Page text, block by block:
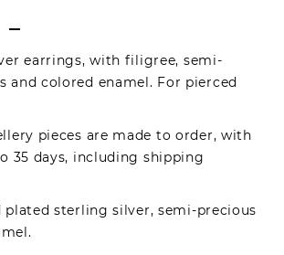
earrings, with filigree, semi-
and colored enamel. For pierced
pieces are made to order, with
35 days, including shipping
plated sterling silver, semi-precious